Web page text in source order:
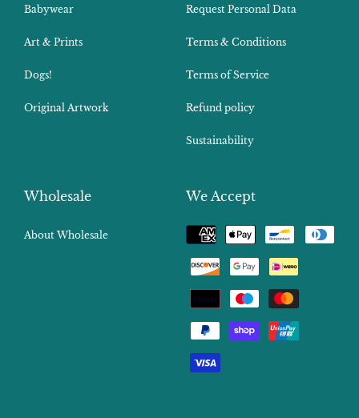
Babywear
Art & Prints
Dogs!
Original Artwork
Request Personal Data
Terms & Conditions
Terms of Service
Refund policy
Sustainability
Wholesale
About Wholesale
We Accept
Payment
methods